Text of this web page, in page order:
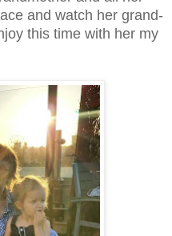
and watch her grand-
this time with her my